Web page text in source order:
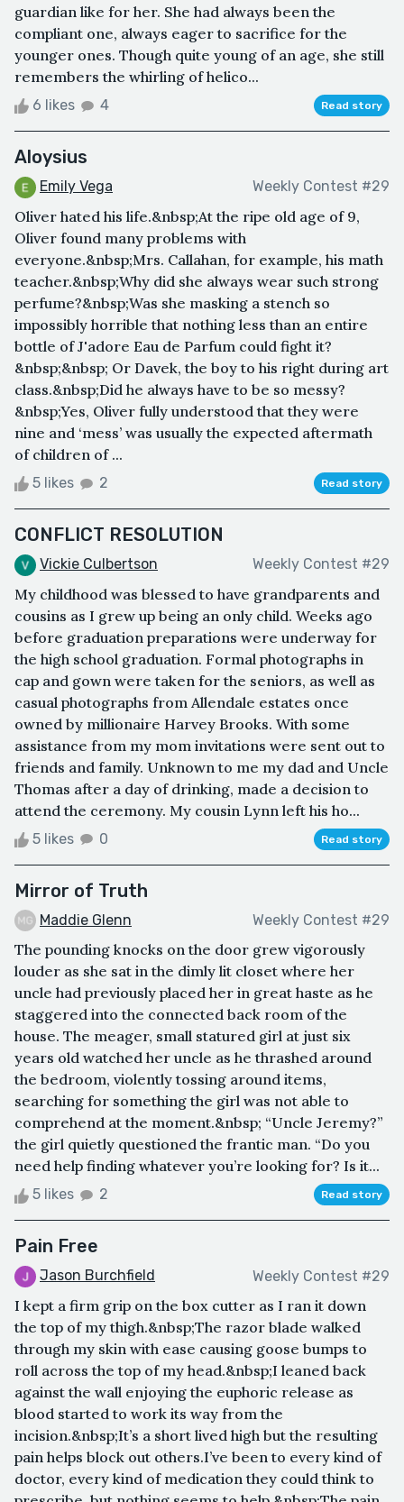
guardian like for her. She had always been the
compliant one, always eager to sacrifice for the
younger ones. Though quite young of an age, she still
remembers the whirling of helico...
6 likes 4 Read story
Aloysius
Emily Vega Weekly Contest #29
Oliver hated his life.&nbsp;At the ripe old age of 9,
Oliver found many problems with
everyone.&nbsp;Mrs. Callahan, for example, his math
teacher.&nbsp;Why did she always wear such strong
perfume?&nbsp;Was she masking a stench so
impossibly horrible that nothing less than an entire
bottle of J'adore Eau de Parfum could fight it?
&nbsp;&nbsp; Or Davek, the boy to his right during art
class.&nbsp;Did he always have to be so messy?
&nbsp;Yes, Oliver fully understood that they were
nine and ‘mess’ was usually the expected aftermath
of children of ...
5 likes 2 Read story
CONFLICT RESOLUTION
Vickie Culbertson Weekly Contest #29
My childhood was blessed to have grandparents and
cousins as I grew up being an only child. Weeks ago
before graduation preparations were underway for
the high school graduation. Formal photographs in
cap and gown were taken for the seniors, as well as
casual photographs from Allendale estates once
owned by millionaire Harvey Brooks. With some
assistance from my mom invitations were sent out to
friends and family. Unknown to me my dad and Uncle
Thomas after a day of drinking, made a decision to
attend the ceremony. My cousin Lynn left his ho...
5 likes 0 Read story
Mirror of Truth
Maddie Glenn Weekly Contest #29
The pounding knocks on the door grew vigorously
louder as she sat in the dimly lit closet where her
uncle had previously placed her in great haste as he
staggered into the connected back room of the
house. The meager, small statured girl at just six
years old watched her uncle as he thrashed around
the bedroom, violently tossing around items,
searching for something the girl was not able to
comprehend at the moment.&nbsp; “Uncle Jeremy?”
the girl quietly questioned the frantic man. “Do you
need help finding whatever you’re looking for? Is it...
5 likes 2 Read story
Pain Free
Jason Burchfield Weekly Contest #29
I kept a firm grip on the box cutter as I ran it down
the top of my thigh.&nbsp;The razor blade walked
through my skin with ease causing goose bumps to
roll across the top of my head.&nbsp;I leaned back
against the wall enjoying the euphoric release as
blood started to work its way from the
incision.&nbsp;It’s a short lived high but the resulting
pain helps block out others.I’ve been to every kind of
doctor, every kind of medication they could think to